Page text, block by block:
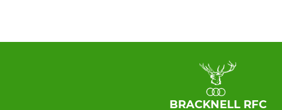
BRACKNELL RFC